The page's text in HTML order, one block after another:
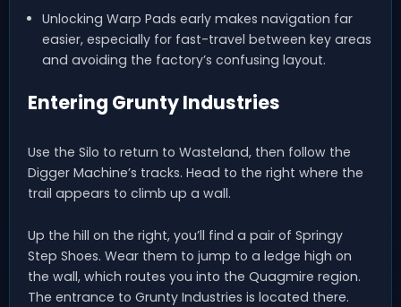
Unlocking Warp Pads early makes navigation far
easier, especially for fast-travel between key areas
and avoiding the factory’s confusing layout.
Entering Grunty Industries
Use the Silo to return to Wasteland, then follow the
Digger Machine’s tracks. Head to the right where the
trail appears to climb up a wall.
Up the hill on the right, you’ll find a pair of Springy
Step Shoes. Wear them to jump to a ledge high on
the wall, which routes you into the Quagmire region.
The entrance to Grunty Industries is located there.